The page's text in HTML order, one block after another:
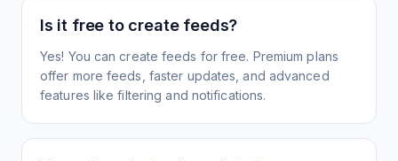
Is it free to create feeds?
Yes! You can create feeds for free. Premium plans
offer more feeds, faster updates, and advanced
features like filtering and notifications.